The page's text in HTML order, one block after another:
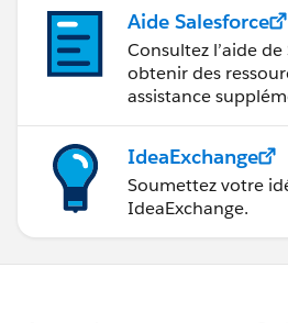
Aide Salesforce
Consultez l’aide
obtenir des
assistance
IdeaExchange
Soumettez votre
IdeaExchange.